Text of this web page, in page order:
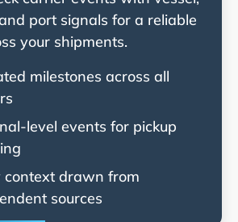
port signals for a reliable
your shipments.
milestones across all
level events for pickup
context drawn from
sources